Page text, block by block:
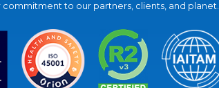
to our partners, clients, and planet.